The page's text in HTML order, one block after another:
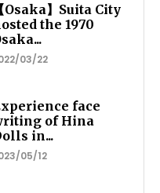
【Osaka】Suita City
the 1970
03/22
face
of Hina
in...
05/12